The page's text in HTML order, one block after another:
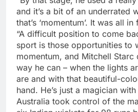
and it’s a bit of an underrated
that’s ‘momentum’. It was all
“A difficult position to come
sport is those opportunities to
momentum, and Mitchell
way he can – when the lights
are and with that beautiful-
hand. He’s just a magician
Australia took control of the